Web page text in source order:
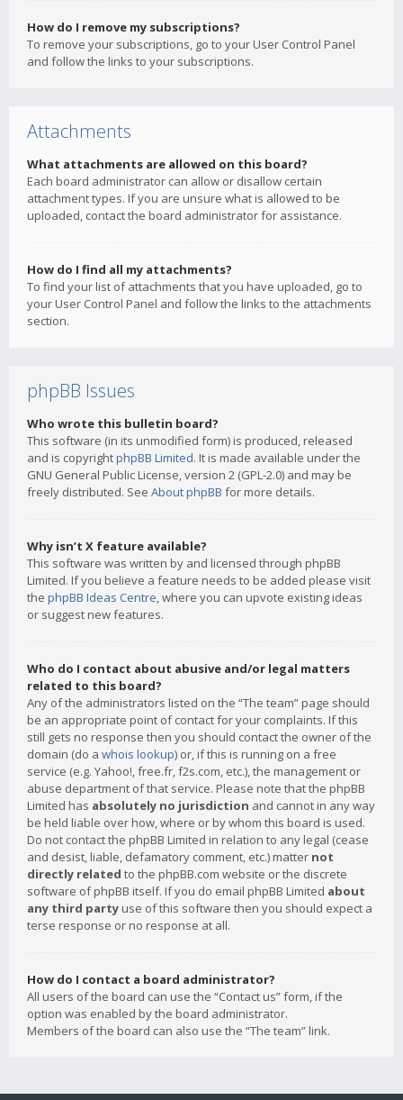
How do I remove my subscriptions?
To remove your subscriptions, go to your User Control Panel
and follow the links to your subscriptions.
Attachments
What attachments are allowed on this board?
Each board administrator can allow or disallow certain
attachment types. If you are unsure what is allowed to be
uploaded, contact the board administrator for assistance.
How do I find all my attachments?
To find your list of attachments that you have uploaded, go to
your User Control Panel and follow the links to the attachments
section.
phpBB Issues
Who wrote this bulletin board?
This software (in its unmodified form) is produced, released
and is copyrightphpBB Limited. It is made available under the
GNU General Public License, version 2 (GPL-2.0) and may be
freely distributed. See About phpBB for more details.
Why isn’t X feature available?
This software was written by and licensed through phpBB
Limited. If you believe a feature needs to be added please visit
the phpBB Ideas Centre, where you can upvote existing ideas
or suggest new features.
Who do I contact about abusive and/or legal matters
related to this board?
Any of the administrators listed on the “The team” page should
be an appropriate point of contact for your complaints. If this
still gets no response then you should contact the owner of the
domain (do a whois lookup) or, if this is running on a free
service (e.g. Yahoo!, free.fr, f2s.com, etc.), the management or
abuse department of that service. Please note that the phpBB
Limited has absolutely no jurisdiction and cannot in any way
be held liable over how, where or by whom this board is used.
Do not contact the phpBB Limited in relation to any legal (cease
and desist, liable, defamatory comment, etc.) matter not
directly related to the phpBB.com website or the discrete
software of phpBB itself. If you do email phpBB Limited about
any third party use of this software then you should expect a
terse response or no response at all.
How do I contact a board administrator?
All users of the board can use the “Contact us” form, if the
option was enabled by the board administrator.
Members of the board can also use the “The team” link.